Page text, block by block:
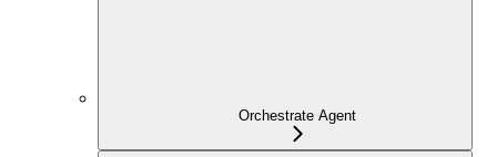
Orchestrate Agent